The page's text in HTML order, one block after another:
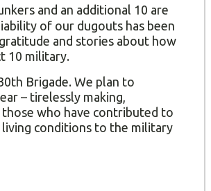
and an additional 10 are
of our dugouts has been
and stories about how
10 military.
Brigade. We plan to
– tirelessly making,
who have contributed to
conditions to the military